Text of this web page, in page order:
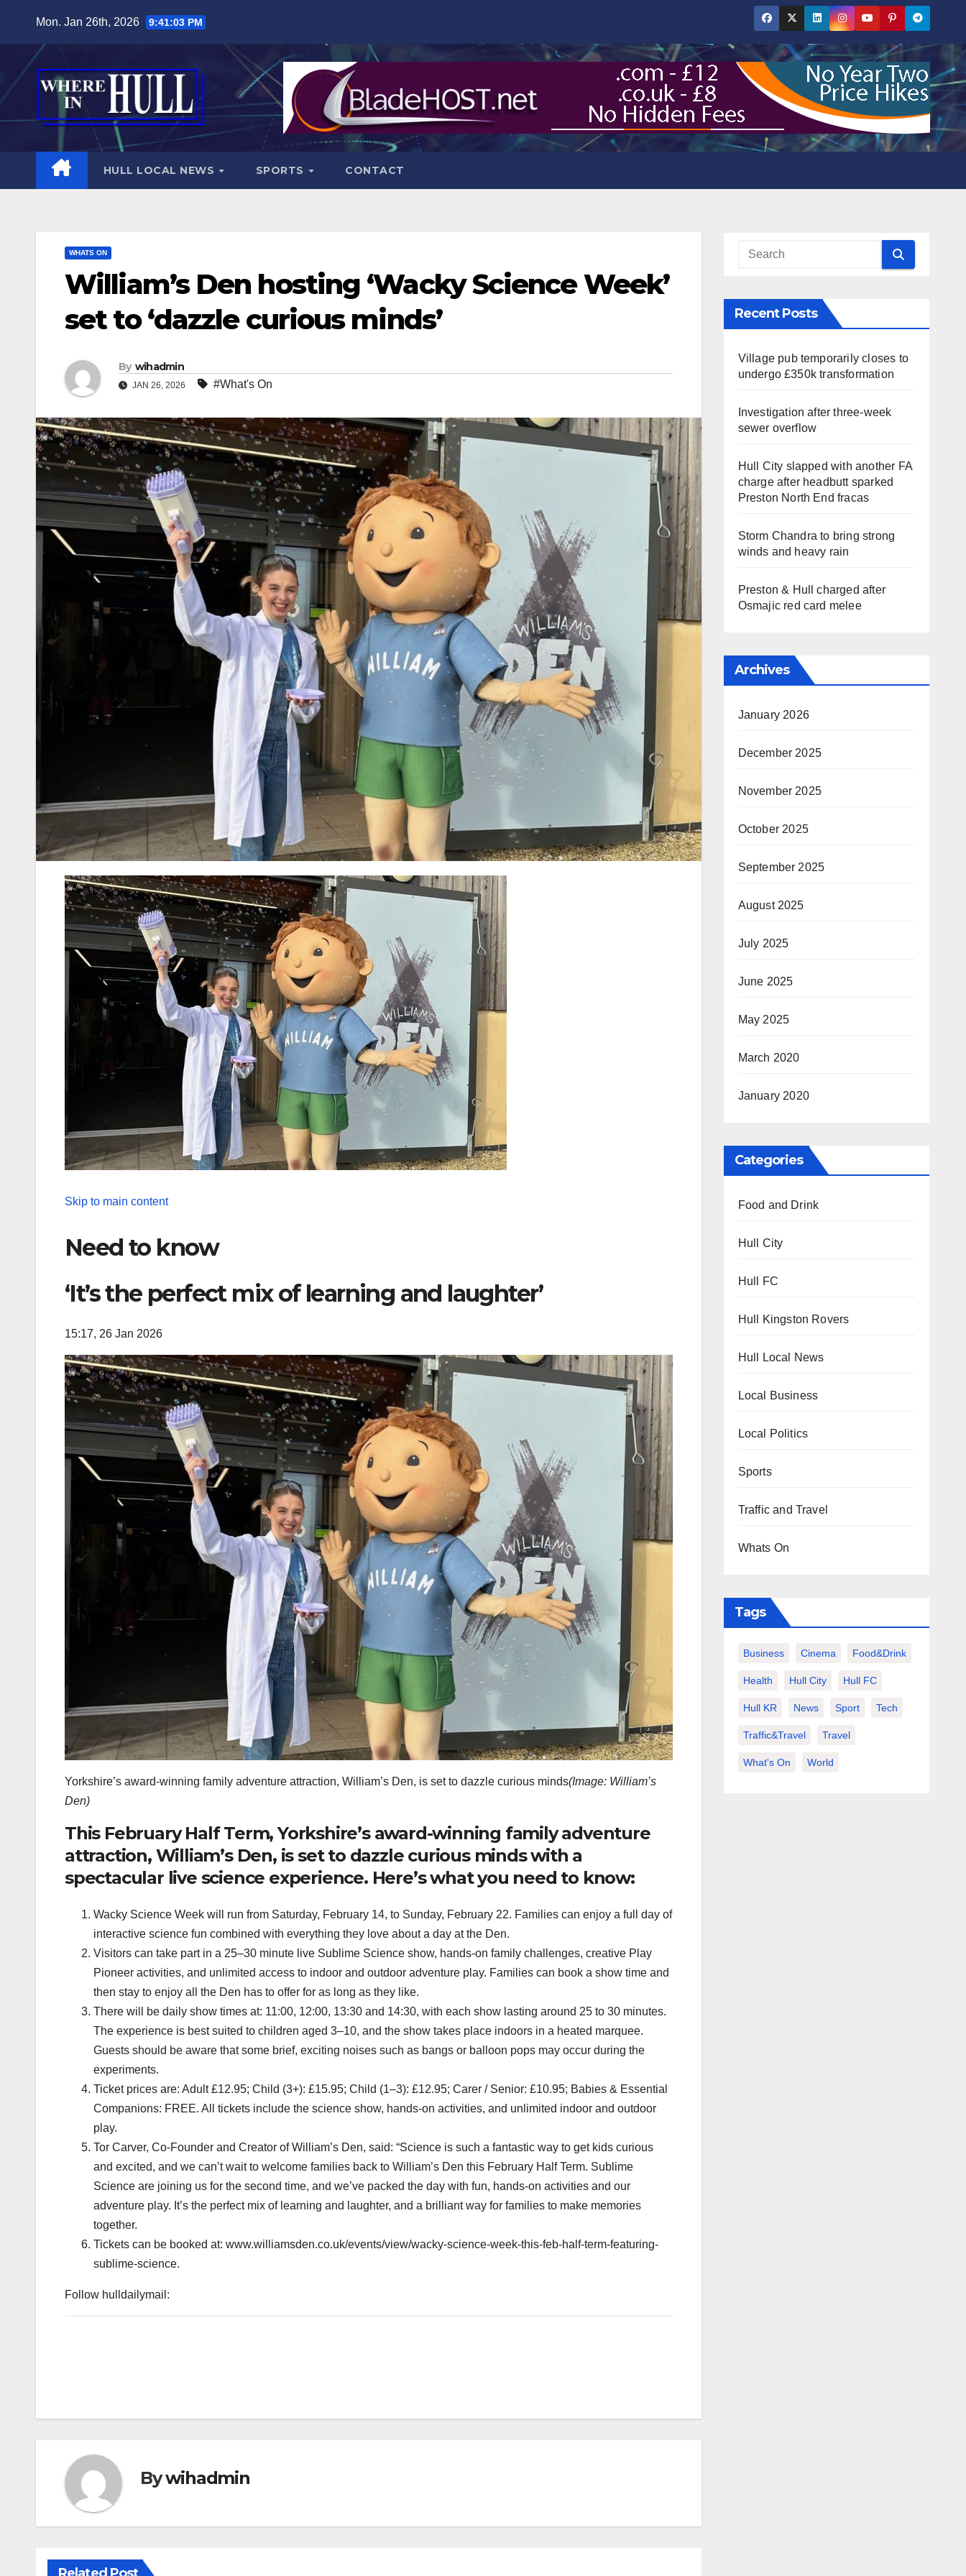
content
Mon. Jan 26th, 2026 9:41:05 PM
HULL LOCAL NEWS SPORTS CONTACT
WHATS ON
William’s Den hosting ‘Wacky Science Week’
set to ‘dazzle curious minds’
By wihadmin
JAN 26, 2026 #What's On
Skip to main content
Need to know
‘It’s the perfect mix of learning and laughter’
15:17, 26 Jan 2026
Yorkshire’s award-winning family adventure attraction, William’s Den, is set to dazzle curious minds(Image: William’s
Den)
This February Half Term, Yorkshire’s award-winning family adventure
attraction, William’s Den, is set to dazzle curious minds with a
spectacular live science experience. Here’s what you need to know:
Wacky Science Week will run from Saturday, February 14, to Sunday, February 22. Families can enjoy a full day of
interactive science fun combined with everything they love about a day at the Den.
Visitors can take part in a 25–30 minute live Sublime Science show, hands-on family challenges, creative Play
Pioneer activities, and unlimited access to indoor and outdoor adventure play. Families can book a show time and
then stay to enjoy all the Den has to offer for as long as they like.
There will be daily show times at: 11:00, 12:00, 13:30 and 14:30, with each show lasting around 25 to 30 minutes.
The experience is best suited to children aged 3–10, and the show takes place indoors in a heated marquee.
Guests should be aware that some brief, exciting noises such as bangs or balloon pops may occur during the
experiments.
Ticket prices are: Adult £12.95; Child (3+): £15.95; Child (1–3): £12.95; Carer / Senior: £10.95; Babies & Essential
Companions: FREE. All tickets include the science show, hands-on activities, and unlimited indoor and outdoor
play.
Tor Carver, Co-Founder and Creator of William’s Den, said: “Science is such a fantastic way to get kids curious
and excited, and we can’t wait to welcome families back to William’s Den this February Half Term. Sublime
Science are joining us for the second time, and we’ve packed the day with fun, hands-on activities and our
adventure play. It’s the perfect mix of learning and laughter, and a brilliant way for families to make memories
together.
Tickets can be booked at: www.williamsden.co.uk/events/view/wacky-science-week-this-feb-half-term-featuring-
sublime-science.
Follow hulldailymail:
Bywihadmin
Recent Posts
Village pub temporarily closes to
undergo £350k transformation
Investigation after three-week
sewer overflow
Hull City slapped with another FA
charge after headbutt sparked
Preston North End fracas
Storm Chandra to bring strong
winds and heavy rain
Preston & Hull charged after
Osmajic red card melee
Archives
January 2026
December 2025
November 2025
October 2025
September 2025
August 2025
July 2025
June 2025
May 2025
March 2020
January 2020
Categories
Food and Drink
Hull City
Hull FC
Hull Kingston Rovers
Hull Local News
Local Business
Local Politics
Sports
Traffic and Travel
Whats On
Tags
Business Cinema Food&Drink
Health Hull City Hull FC
Hull KR News Sport Tech
Traffic&Travel Travel
What's On World